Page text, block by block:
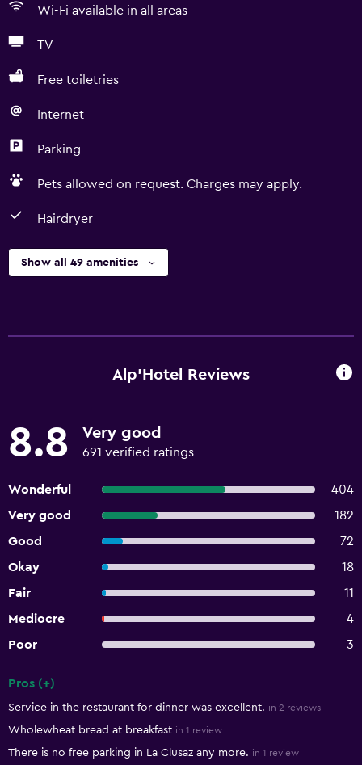
Wi-Fi available in all areas
TV
Free toiletries
Internet
Parking
Pets allowed on request. Charges may apply.
Hairdryer
Show all 49 amenities
Alp'Hotel Reviews
8.8 Very good
691 verified ratings
Wonderful
404
Very good
182
Good
72
Okay
18
Fair
11
Mediocre
4
Poor
3
Pros (+)
Service in the restaurant for dinner was excellent. in 2 reviews
Wholewheat bread at breakfast in 1 review
There is no free parking in La Clusaz any more. in 1 review